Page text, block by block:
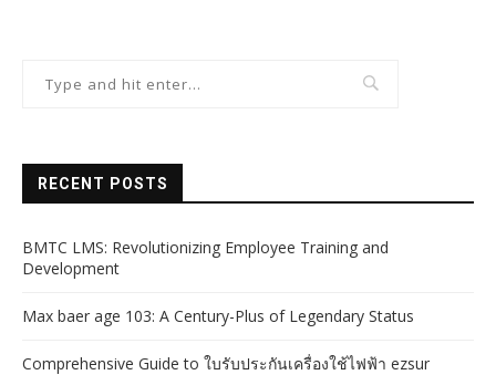
RECENT POSTS
BMTC LMS: Revolutionizing Employee Training and
Development
Max baer age 103: A Century-Plus of Legendary Status
Comprehensive Guide to ใบรับประกันเครื่องใช้ไฟฟ้า ezsur